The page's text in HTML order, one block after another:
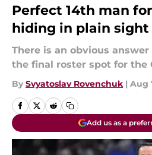
Perfect 14th man
hiding in plain sight
There is an obvious
the final roster spot for the
By Svyatoslav Rovenchuk | Aug
Add us as a